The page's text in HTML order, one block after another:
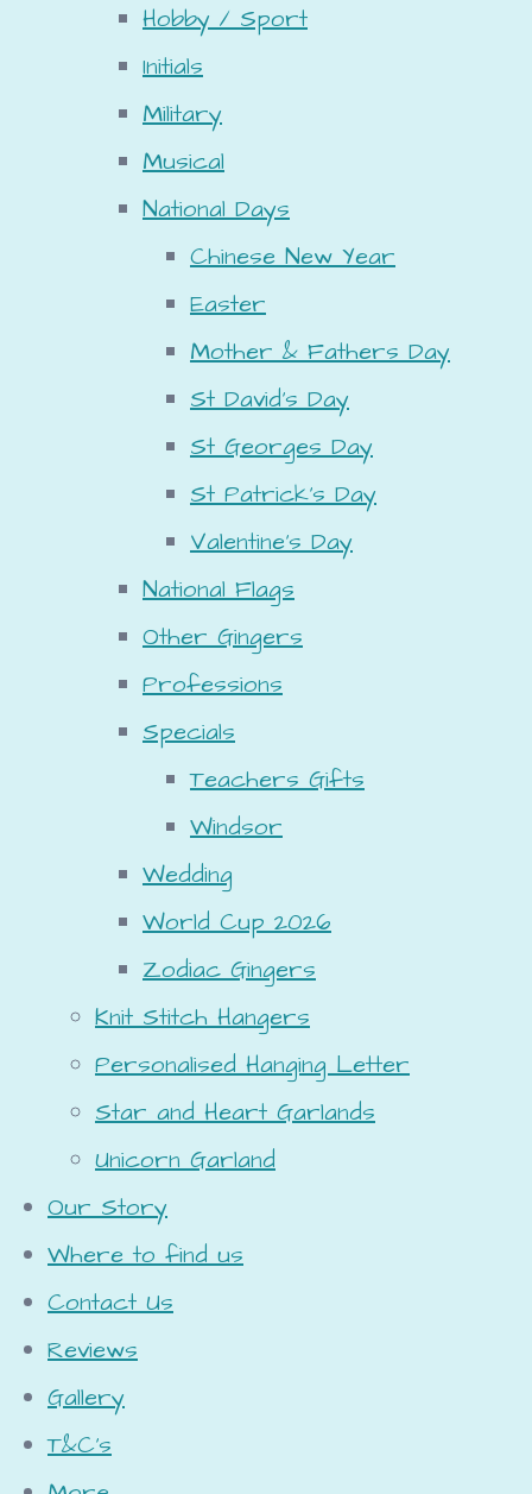
Hobby / Sport
Initials
Military
Musical
National Days
Chinese New Year
Easter
Mother & Fathers Day
St David's Day
St Georges Day
St Patrick's Day
Valentine's Day
National Flags
Other Gingers
Professions
Specials
Teachers Gifts
Windsor
Wedding
World Cup 2026
Zodiac Gingers
Knit Stitch Hangers
Personalised Hanging Letter
Star and Heart Garlands
Unicorn Garland
Our Story
Where to find us
Contact Us
Reviews
Gallery
T&C's